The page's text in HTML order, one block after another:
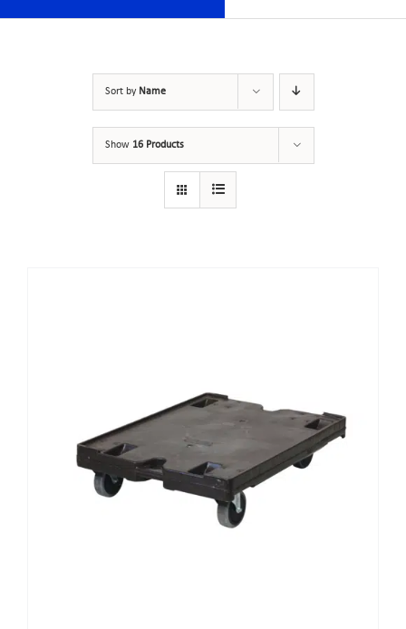
Sort by Name
Show 16 Products